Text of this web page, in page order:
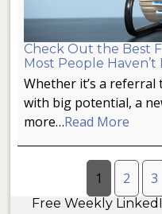
Check Out the Best
Most People Haven’t
Whether it’s a
with big potential, a
more…Read More
1 2 3
Free Weekly